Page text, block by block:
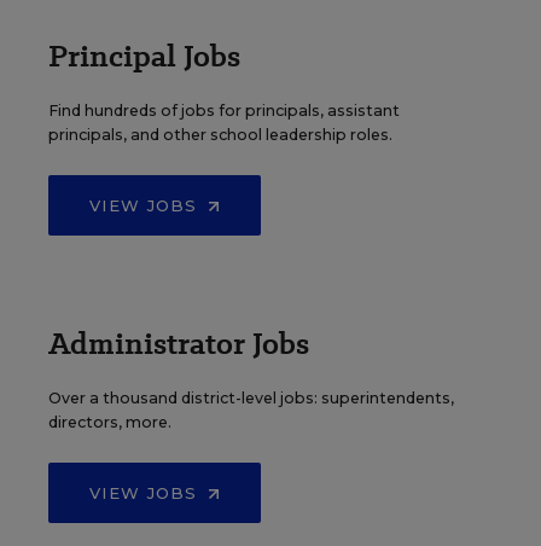
Principal Jobs
Find hundreds of jobs for principals, assistant
principals, and other school leadership roles.
VIEW JOBS
Administrator Jobs
Over a thousand district-level jobs: superintendents,
directors, more.
VIEW JOBS